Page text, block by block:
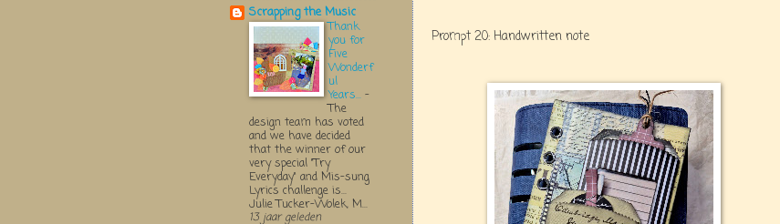
Prompt 20: Handwritten note
Scrapping the Music
Thank
you for
Five
Wonderf
ul
Years... -
The
design team has voted
and we have decided
that the winner of our
very special "Try
Everyday" and Mis-sung
Lyrics challenge is...
Julie Tucker-Wolek, M...
13 jaar geleden